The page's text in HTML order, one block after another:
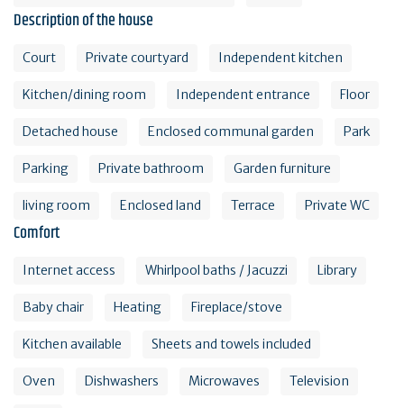
Description of the house
Court Private courtyard Independent kitchen
Kitchen/dining room Independent entrance Floor
Detached house Enclosed communal garden Park
Parking Private bathroom Garden furniture
living room Enclosed land Terrace Private WC
Comfort
Internet access Whirlpool baths / Jacuzzi Library
Baby chair Heating Fireplace/stove
Kitchen available Sheets and towels included
Oven Dishwashers Microwaves Television